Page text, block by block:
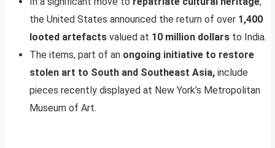
the United States announced the return of over 1,400
looted artefacts valued at 10 million dollars to India.
The items, part of an ongoing initiative to restore
stolen art to South and Southeast Asia, include
pieces recently displayed at New York’s Metropolitan
Museum of Art.